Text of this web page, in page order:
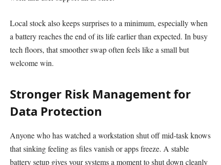
Local stock also keeps surprises to a minimum, especially when
a battery reaches the end of its life earlier than expected. In busy
tech floors, that smoother swap often feels like a small but
welcome win.
Stronger Risk Management for
Data Protection
Anyone who has watched a workstation shut off mid-task knows
that sinking feeling as files vanish or apps freeze. A stable
battery setup gives your systems a moment to shut down cleanly